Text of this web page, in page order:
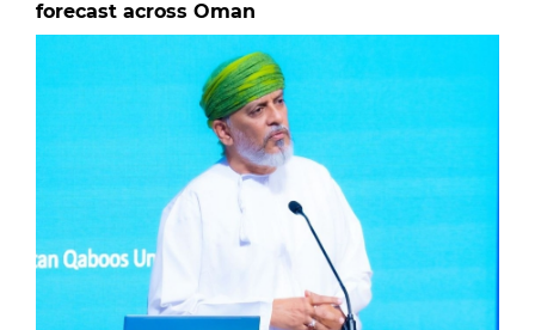
forecast across Oman